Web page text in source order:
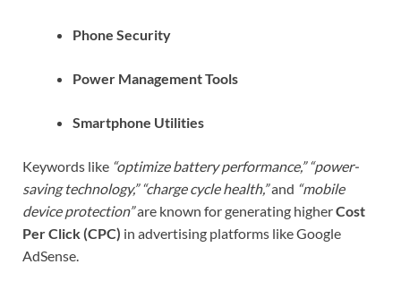
Phone Security
Power Management Tools
Smartphone Utilities
Keywords like “optimize battery performance,” “power-
saving technology,” “charge cycle health,”and “mobile
device protection”are known for generating higherCost
Per Click (CPC) in advertising platforms like Google
AdSense.